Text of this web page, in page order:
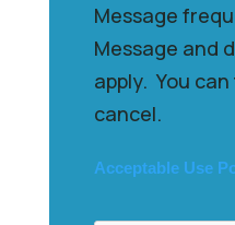
Message
Message and
apply. You
cancel.
Acceptable Use